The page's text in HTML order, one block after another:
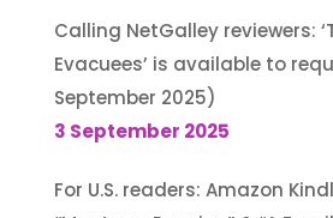
Calling NetGalley reviewers:
Evacuees’ is available to
September 2025)
3 September 2025
For U.S. readers: Amazon